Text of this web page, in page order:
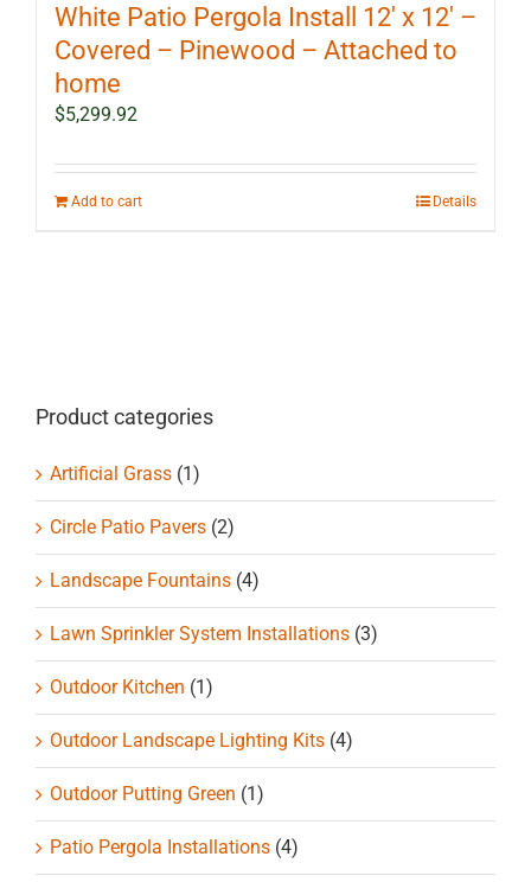
White Patio Pergola Install 12′ x 12′ –
Covered – Pinewood – Attached to
home
$5,299.92
Add to cart Details
Product categories
Artificial Grass (1)
Circle Patio Pavers (2)
Landscape Fountains (4)
Lawn Sprinkler System Installations (3)
Outdoor Kitchen (1)
Outdoor Landscape Lighting Kits (4)
Outdoor Putting Green (1)
Patio Pergola Installations (4)